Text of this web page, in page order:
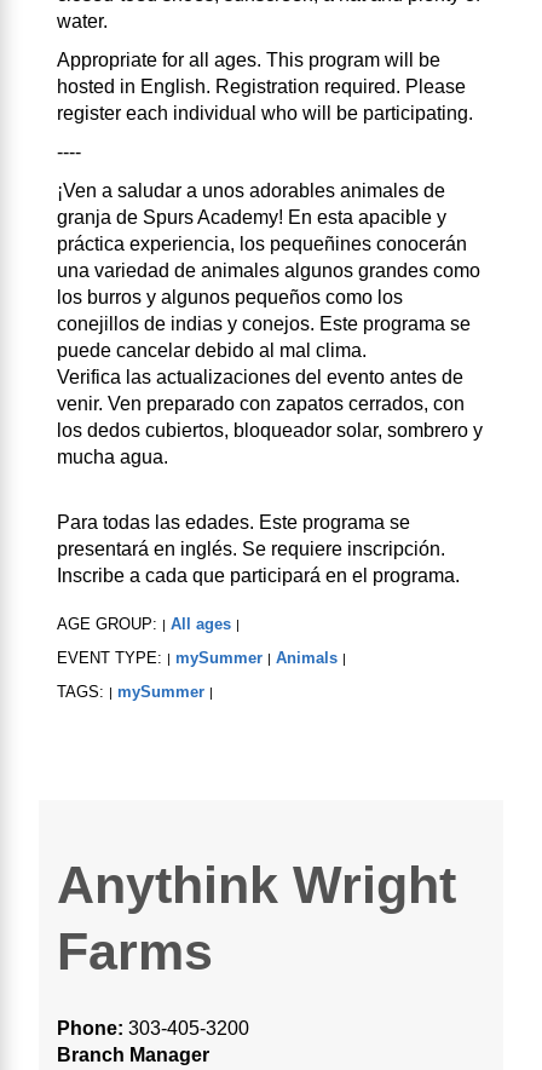
water.
Appropriate for all ages. This program will be
hosted in English. Registration required. Please
register each individual who will be participating.
----
¡Ven a saludar a unos adorables animales de
granja de Spurs Academy! En esta apacible y
práctica experiencia, los pequeñines conocerán
una variedad de animales algunos grandes como
los burros y algunos pequeños como los
conejillos de indias y conejos. Este programa se
puede cancelar debido al mal clima.
Verifica las actualizaciones del evento antes de
venir. Ven preparado con zapatos cerrados, con
los dedos cubiertos, bloqueador solar, sombrero y
mucha agua.
Para todas las edades. Este programa se
presentará en inglés. Se requiere inscripción.
Inscribe a cada que participará en el programa.
AGE GROUP: All ages
EVENT TYPE: mySummer Animals
TAGS: mySummer
Anythink Wright
Farms
Phone: 303-405-3200
Branch Manager